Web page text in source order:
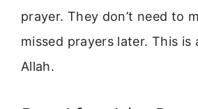
prayer. They don’t need to
missed prayers later. This is
Allah.